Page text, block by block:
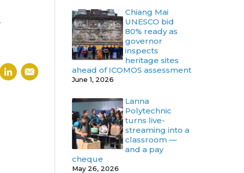
Chiang Mai
UNESCO bid
80% ready as
governor
inspects
heritage sites
ahead of ICOMOS assessment
June 1, 2026
Lanna
Polytechnic
turns live-
streaming into a
classroom —
and a pay
cheque
May 26, 2026